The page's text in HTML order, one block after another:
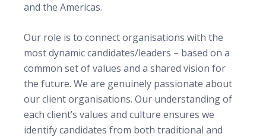
and the Americas.
Our role is to connect organisations with the
most dynamic candidates/leaders – based on a
common set of values and a shared vision for
the future. We are genuinely passionate about
our client organisations. Our understanding of
each client’s values and culture ensures we
identify candidates from both traditional and